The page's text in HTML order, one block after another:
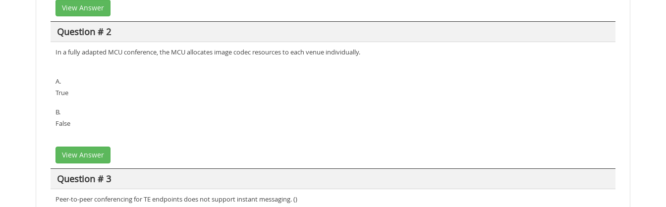
View Answer
Question # 2
In a fully adapted MCU conference, the MCU allocates image codec resources to each venue individually.
A.
True
B.
False
View Answer
Question # 3
Peer-to-peer conferencing for TE endpoints does not support instant messaging. ()